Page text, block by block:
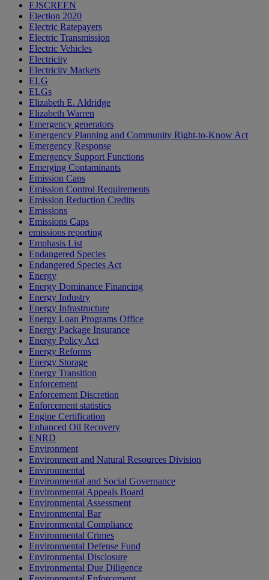
EJSCREEN
Election 2020
Electric Ratepayers
Electric Transmission
Electric Vehicles
Electricity
Electricity Markets
ELG
ELGs
Elizabeth E. Aldridge
Elizabeth Warren
Emergency generators
Emergency Planning and Community Right-to-Know Act
Emergency Response
Emergency Support Functions
Emerging Contaminants
Emission Caps
Emission Control Requirements
Emission Reduction Credits
Emissions
Emissions Caps
emissions reporting
Emphasis List
Endangered Species
Endangered Species Act
Energy
Energy Dominance Financing
Energy Industry
Energy Infrastructure
Energy Loan Programs Office
Energy Package Insurance
Energy Policy Act
Energy Reforms
Energy Storage
Energy Transition
Enforcement
Enforcement Discretion
Enforcement statistics
Engine Certification
Enhanced Oil Recovery
ENRD
Environment
Environment and Natural Resources Division
Environmental
Environmental and Social Governance
Environmental Appeals Board
Environmental Assessment
Environmental Bar
Environmental Compliance
Environmental Crimes
Environmental Defense Fund
Environmental Disclosure
Environmental Due Diligence